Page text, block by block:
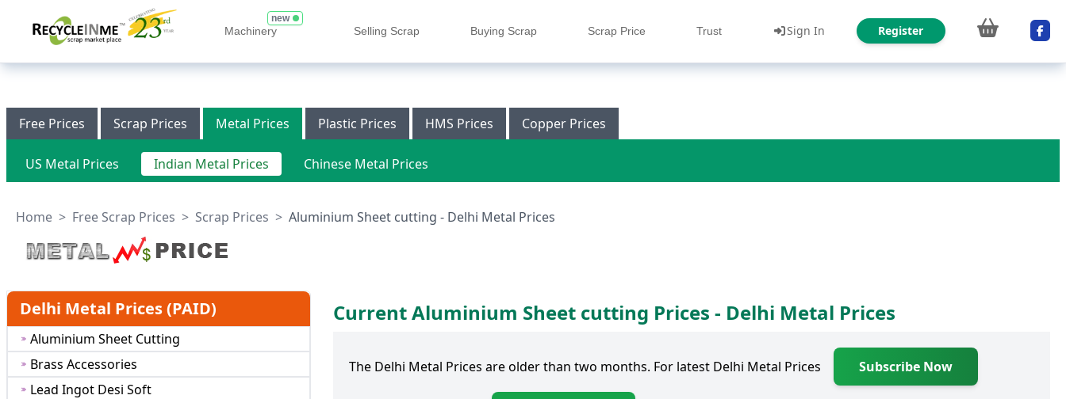
Machinery
new
Selling Scrap Buying Scrap Scrap Price Trust Sign In Register
Free Prices Scrap Prices Metal Prices Plastic Prices HMS Prices Copper Prices
US Metal Prices Indian Metal Prices Chinese Metal Prices
Home > Free Scrap Prices > Scrap Prices > Aluminium Sheet cutting - Delhi Metal Prices
Delhi Metal Prices (PAID)
Aluminium Sheet Cutting
Brass Accessories
Lead Ingot Desi Soft
Current Aluminium Sheet cutting Prices - Delhi Metal Prices
The Delhi Metal Prices are older than two months. For latest Delhi Metal Prices Subscribe Now